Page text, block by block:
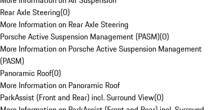
Rear Axle Steering(0)
More Information on Rear Axle Steering
Porsche Active Suspension Management (PASM)(0)
More Information on Porsche Active Suspension Management
(PASM)
Panoramic Roof(0)
More Information on Panoramic Roof
ParkAssist (Front and Rear) incl. Surround View(0)